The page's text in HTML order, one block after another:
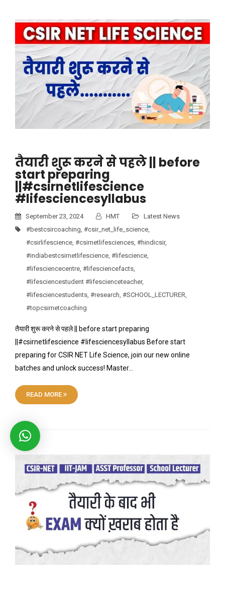
तैयारी शुरू करने से पहले || before
start preparing
||#csirnetlifescience
#lifesciencesyllabus
September 23, 2024 HMT
Latest News
#bestcsircoaching, #csir_net_life_science,
#csirlifescience, #csirnetlifesciences, #hindicsir,
#indiabestcsirnetlifescience, #lifescience,
#lifesciencecentre, #lifesciencefacts,
#lifesciencestudent #lifescienceteacher,
#lifesciencestudents, #research, #SCHOOL_LECTURER,
#topcsirnetcoaching
तैयारी शुरू करने से पहले || before start preparing
||#csirnetlifescience #lifesciencesyllabus Before start
preparing for CSIR NET Life Science, join our new online
batches and unlock success! Master…
READ MORE